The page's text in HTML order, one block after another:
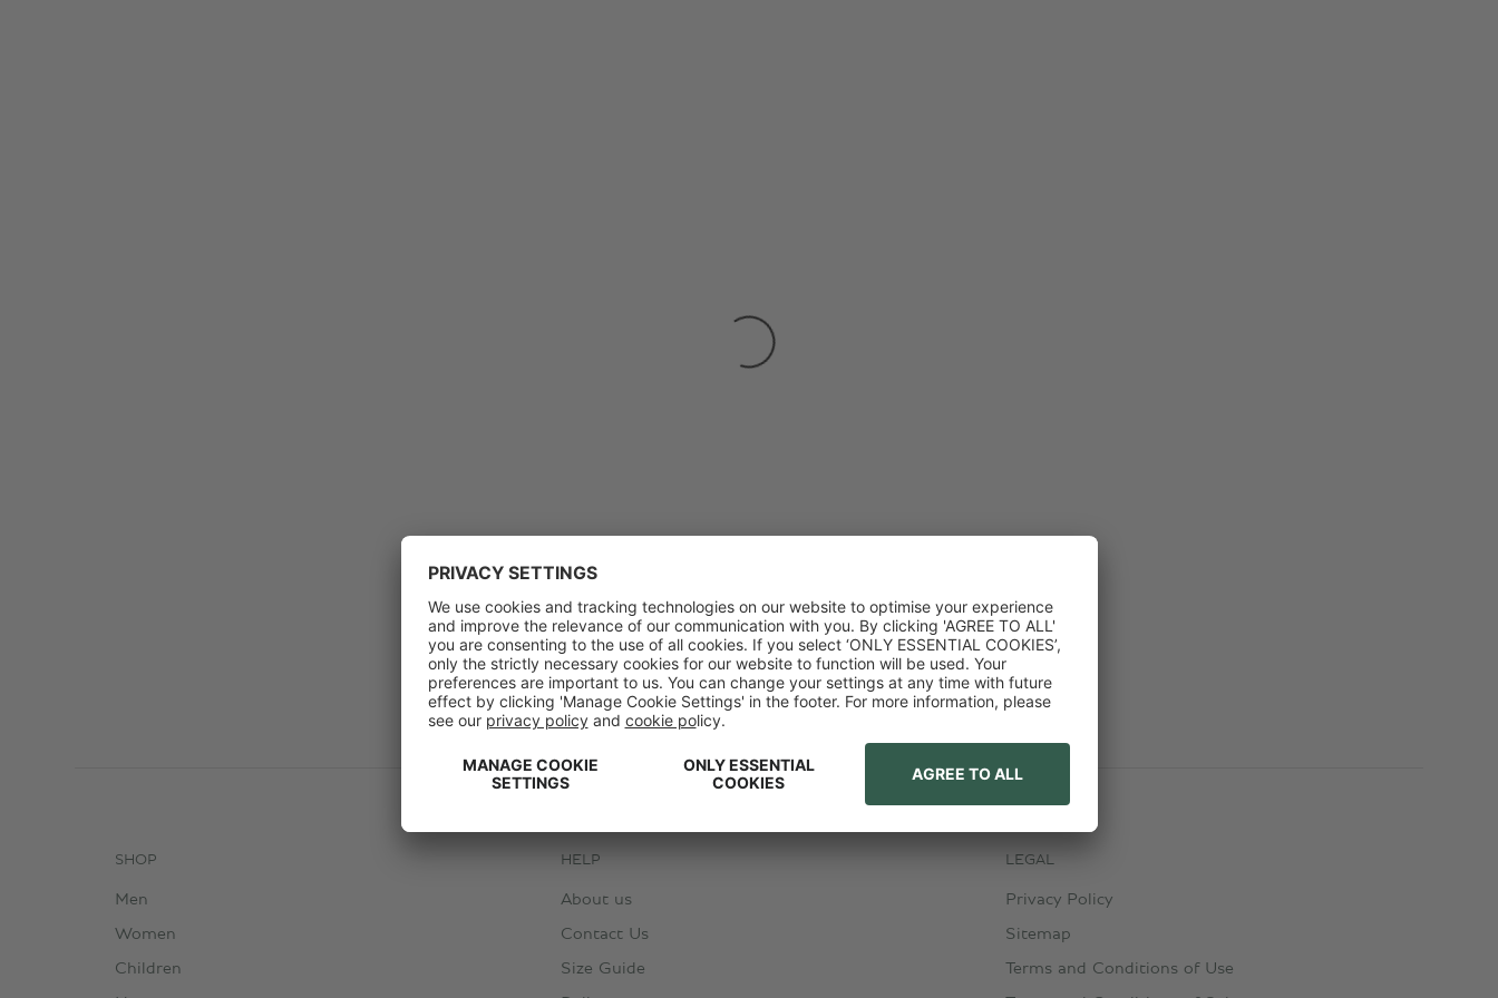
SHOP
Men
Women
Children
HELP
About us
Contact Us
Size Guide
LEGAL
Privacy Policy
Sitemap
Terms and Conditions of Use